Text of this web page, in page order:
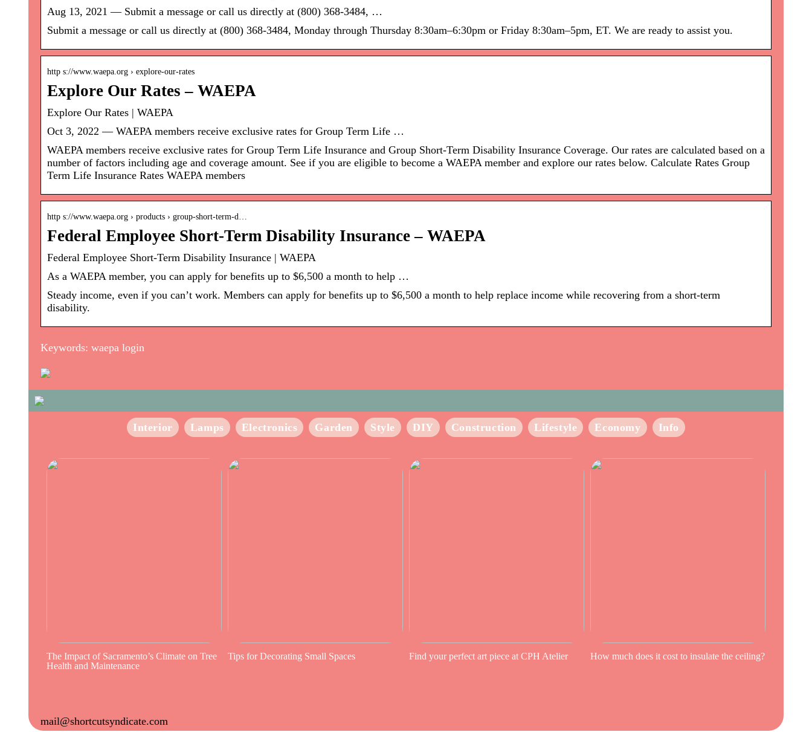
Aug 13, 2021 — Submit a message or call us directly at (800) 368-3484, …
Submit a message or call us directly at (800) 368-3484, Monday through Thursday 8:30am–6:30pm or Friday 8:30am–5pm, ET. We are ready to assist you.
http s://www.waepa.org › explore-our-rates
Explore Our Rates – WAEPA
Explore Our Rates | WAEPA
Oct 3, 2022 — WAEPA members receive exclusive rates for Group Term Life …
WAEPA members receive exclusive rates for Group Term Life Insurance and Group Short-Term Disability Insurance Coverage. Our rates are calculated based on a
number of factors including age and coverage amount. See if you are eligible to become a WAEPA member and explore our rates below. Calculate Rates Group
Term Life Insurance Rates WAEPA members
http s://www.waepa.org › products › group-short-term-d…
Federal Employee Short-Term Disability Insurance – WAEPA
Federal Employee Short-Term Disability Insurance | WAEPA
As a WAEPA member, you can apply for benefits up to $6,500 a month to help …
Steady income, even if you can’t work. Members can apply for benefits up to $6,500 a month to help replace income while recovering from a short-term
disability.
Keywords: waepa login
Interior Lamps Electronics Garden Style DIY Construction Lifestyle Economy Info
The Impact of Sacramento’s Climate on Tree
Health and Maintenance
Tips for Decorating Small Spaces Find your perfect art piece at CPH Atelier How much does it cost to insulate the ceiling?
mail@shortcutsyndicate.com